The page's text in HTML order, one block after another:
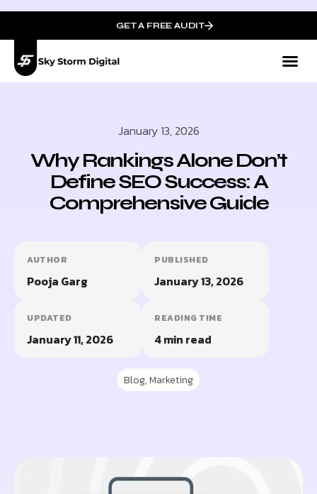
GET A FREE AUDIT
January 13, 2026
Why Rankings Alone Don’t
Define SEO Success: A
Comprehensive Guide
AUTHOR
Pooja Garg
PUBLISHED
January 13, 2026
UPDATED
January 11, 2026
READING TIME
4 min read
Blog,Marketing